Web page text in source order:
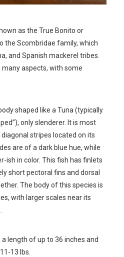
as the True Bonito or
the Scombridae family, which
and Spanish mackerel tribes.
many aspects, with some
shaped like a Tuna (typically
only slenderer. It is most
stripes located on its
are of a dark blue hue, while
ish in color. This fish has finlets
short pectoral fins and dorsal
The body of this species is
with larger scales near its
length of up to 36 inches and
13 lbs.